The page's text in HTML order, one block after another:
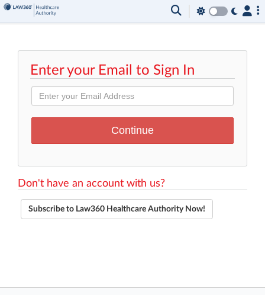
Enter your Email to Sign In
Don't have an account with us?
Subscribe to Law360 Healthcare Authority Now!